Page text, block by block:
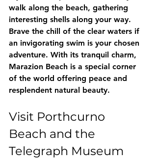
walk along the beach, gathering
interesting shells along your way.
Brave the chill of the clear waters if
an invigorating swim is your chosen
adventure. With its tranquil charm,
Marazion Beach is a special corner
of the world offering peace and
resplendent natural beauty.
Visit Porthcurno
Beach and the
Telegraph Museum